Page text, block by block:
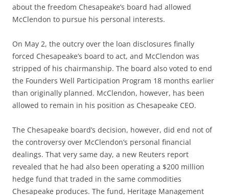
about the freedom Chesapeake’s board had allowed
McClendon to pursue his personal interests.
On May 2, the outcry over the loan disclosures finally
forced Chesapeake’s board to act, and McClendon was
stripped of his chairmanship. The board also voted to end
the Founders Well Participation Program 18 months earlier
than originally planned. McClendon, however, has been
allowed to remain in his position as Chesapeake CEO.
The Chesapeake board’s decision, however, did end not of
the controversy over McClendon’s personal financial
dealings. That very same day, a new Reuters report
revealed that he had also been operating a $200 million
hedge fund that traded in the same commodities
Chesapeake produces. The fund, Heritage Management